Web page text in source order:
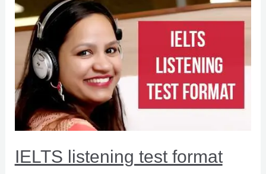
IELTS listening test format
listening
test
format